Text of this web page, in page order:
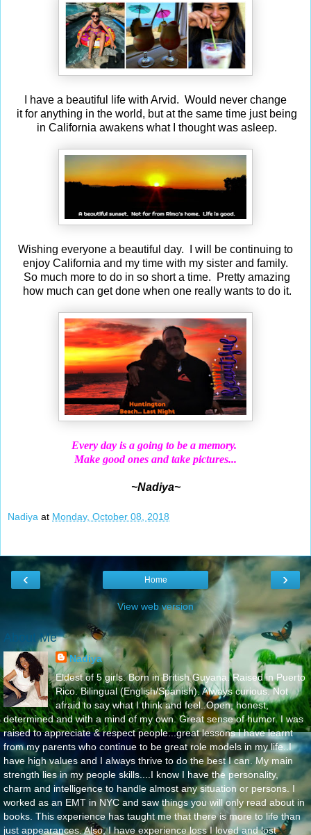
I have a beautiful life with Arvid. Would never change
it for anything in the world, but at the same time just being
in California awakens what I thought was asleep.
Wishing everyone a beautiful day. I will be continuing to
enjoy California and my time with my sister and family.
So much more to do in so short a time. Pretty amazing
how much can get done when one really wants to do it.
Every day is a going to be a memory.
Make good ones and take pictures...
~Nadiya~
Nadiya at Monday, October 08, 2018
‹ ›
Home
View web version
About Me
Nadiya
Eldest of 5 girls. Born in British Guyana. Raised in Puerto
Rico. Bilingual (English/Spanish). Always curious. Not
afraid to say what I think and feel..Open, honest,
determined and with a mind of my own. Great sense of humor. I was
raised to appreciate & respect people...great lessons I have learnt
from my parents who continue to be great role models in my life..I
have high values and I always thrive to do the best I can. My main
strength lies in my people skills....I know I have the personality,
charm and intelligence to handle almost any situation or persons. I
worked as an EMT in NYC and saw things you will only read about in
books. This experience has taught me that there is more to life than
just appearances. Also, I have experience loss I loved and lost